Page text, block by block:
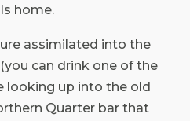
home.
assimilated into the
can drink one of the
looking up into the old
Quarter bar that